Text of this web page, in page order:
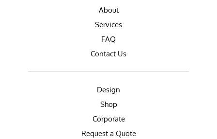
About
Services
FAQ
Contact Us
Design
Shop
Corporate
Request a Quote